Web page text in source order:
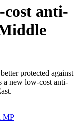
cost anti-
protected against
a new low-cost anti-
MP